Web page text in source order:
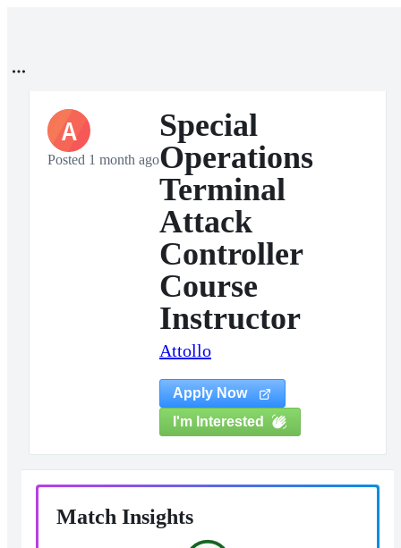
A
Posted 1 month ago
Special
Operations
Terminal
Attack
Controller
Course
Instructor
Attollo
Apply Now
I'm Interested
Match Insights